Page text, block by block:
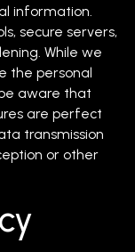
information.
secure servers,
While we
the personal
aware that
are perfect
transmission
or other